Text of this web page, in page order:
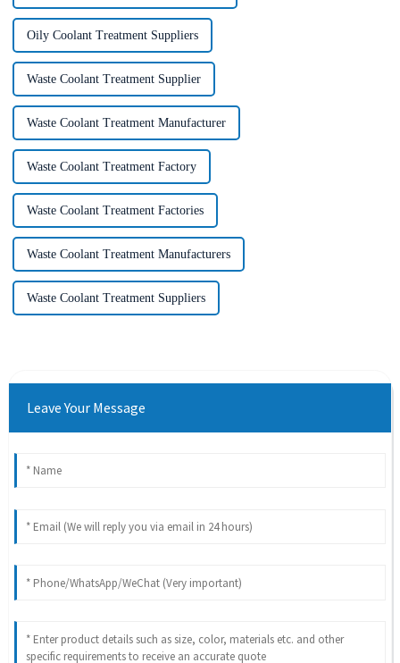
Oily Coolant Treatment Suppliers
Waste Coolant Treatment Supplier
Waste Coolant Treatment Manufacturer
Waste Coolant Treatment Factory
Waste Coolant Treatment Factories
Waste Coolant Treatment Manufacturers
Waste Coolant Treatment Suppliers
Leave Your Message